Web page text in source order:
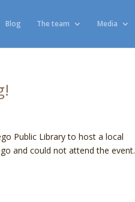
Blog The team Media
Public Library to host a local
and could not attend the event.